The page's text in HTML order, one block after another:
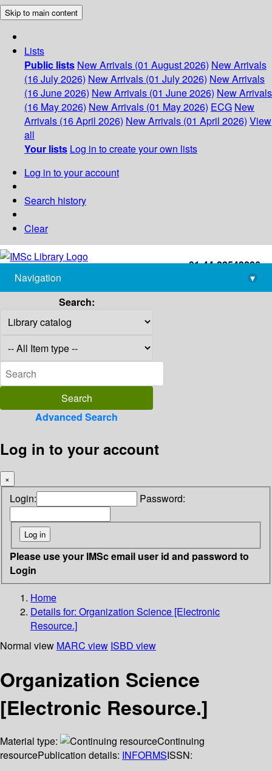
Skip to main content
Lists
Public lists New Arrivals (01 August 2026) New Arrivals
(16 July 2026) New Arrivals (01 July 2026) New Arrivals
(16 June 2026) New Arrivals (01 June 2026) New Arrivals
(16 May 2026) New Arrivals (01 May 2026) ECG New
Arrivals (16 April 2026) New Arrivals (01 April 2026) View
all
Your lists Log in to create your own lists
Log in to your account
Search history
Clear
+91-44-22543226
library@imsc.res.in
Navigation
▾
Search:
Advanced Search
Log in to your account
×
Login: Password:
Please use your IMSc email user id and password to
Login
Home
Details for: Organization Science [Electronic
Resource.]
Normal view MARC view ISBD view
Organization Science
[Electronic Resource.]
Material type:
Continuing
resourcePublication details: INFORMSISSN: